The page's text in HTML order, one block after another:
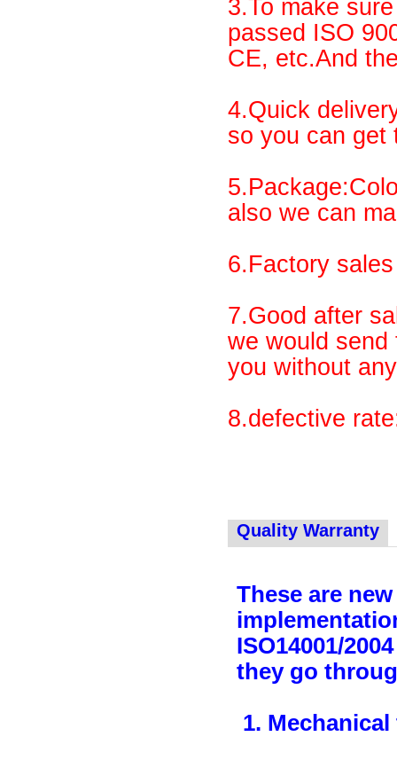
3.To make
passed ISO
CE, etc.And
4.Quick
so you can get
also we can
6.Factory
7.Good after
we would send
you without
8.defective
Quality Warranty
These are
ISO14001/
they go
1. Mechanical